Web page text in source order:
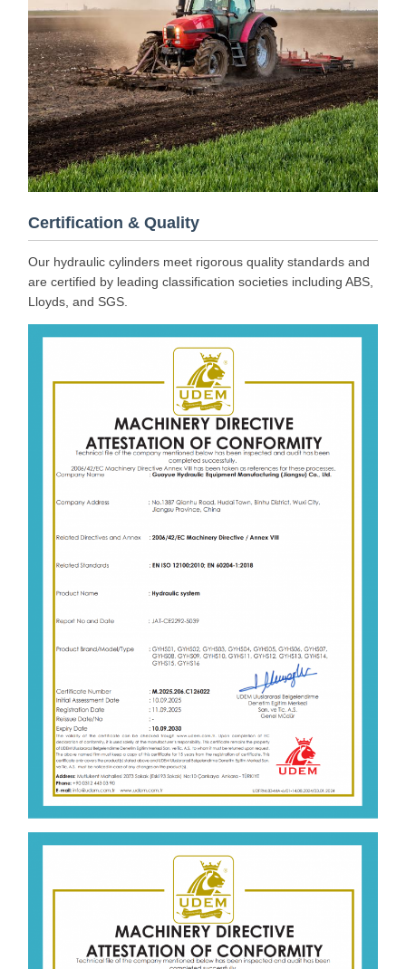
Certification & Quality
Our hydraulic cylinders meet rigorous quality standards and
are certified by leading classification societies including ABS,
Lloyds, and SGS.